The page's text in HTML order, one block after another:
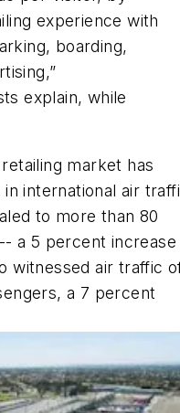
experience with
boarding,
explain, while
market has
international air
to more than 80
a 5 percent increase
witnessed air traffic
a 7 percent